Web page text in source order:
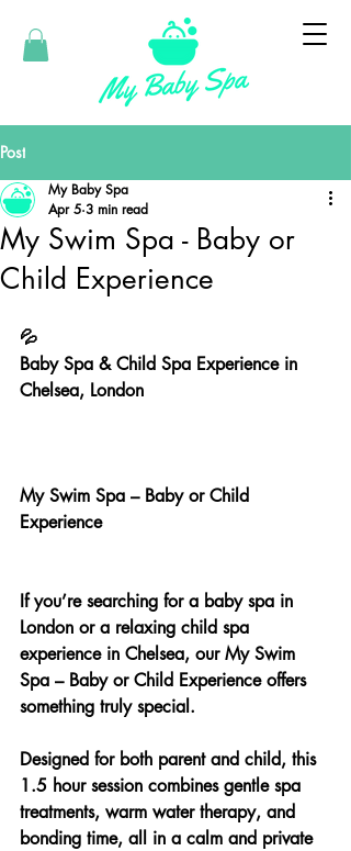
Post
My Swim Spa - Baby or
Child Experience
My Baby Spa
Apr 5 3 min read
💦
Baby Spa & Child Spa Experience in
Chelsea, London
My Swim Spa – Baby or Child
Experience
If you’re searching for a baby spa in
London or a relaxing child spa
experience in Chelsea, our My Swim
Spa – Baby or Child Experience offers
something truly special.
Designed for both parent and child, this
1.5 hour session combines gentle spa
treatments, warm water therapy, and
bonding time, all in a calm and private